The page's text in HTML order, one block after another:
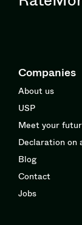
Companies
About us
USP
Meet your
Declaration on
Blog
Contact
Jobs